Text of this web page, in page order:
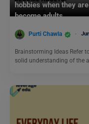
hobbies when they
become adults.
Purti Chawla
Brainstorming Ideas Refer
solid understanding of the